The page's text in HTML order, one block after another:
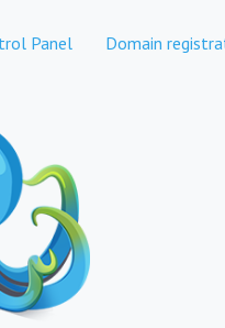
Panel Domain